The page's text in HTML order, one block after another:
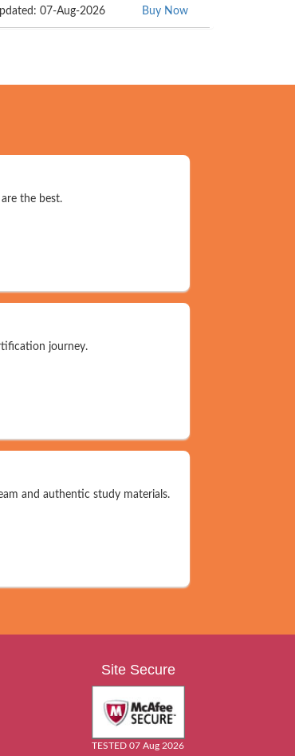
07-Aug-2026 Buy Now
the best.
journey.
and authentic study materials.
Site Secure
TESTED 07 Aug 2026